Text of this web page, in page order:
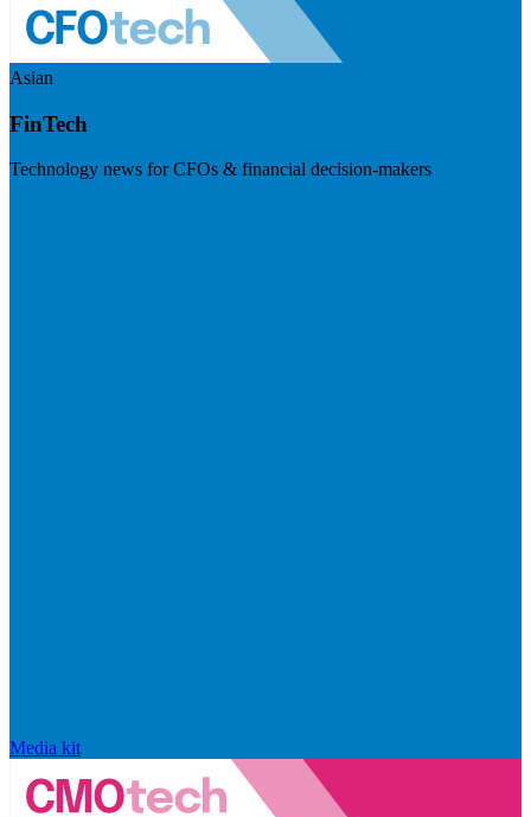
Asian
FinTech
Technology news for CFOs & financial decision-makers
Media kit